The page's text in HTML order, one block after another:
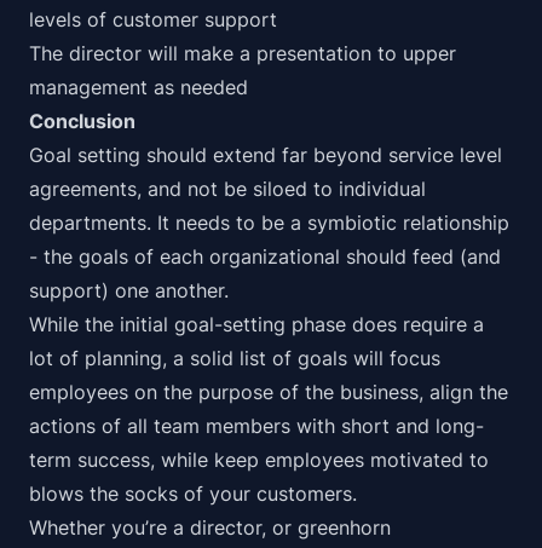
levels of customer support
The director will make a presentation to upper
management as needed
Conclusion
Goal setting should extend far beyond service level
agreements, and not be siloed to individual
departments. It needs to be a symbiotic relationship
- the goals of each organizational should feed (and
support) one another.
While the initial goal-setting phase does require a
lot of planning, a solid list of goals will focus
employees on the purpose of the business, align the
actions of all team members with short and long-
term success, while keep employees motivated to
blows the socks of your customers.
Whether you’re a director, or greenhorn